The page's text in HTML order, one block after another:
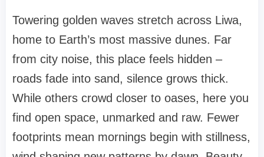
Towering golden waves stretch across Liwa,
home to Earth’s most massive dunes. Far
from city noise, this place feels hidden –
roads fade into sand, silence grows thick.
While others crowd closer to oases, here you
find open space, unmarked and raw. Fewer
footprints mean mornings begin with stillness,